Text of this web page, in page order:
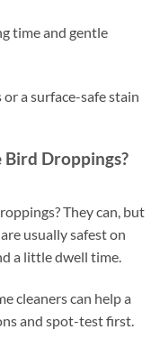
time and gentle
a surface-safe stain
Bird Droppings?
They can, but
usually safest on
a little dwell time.
cleaners can help a
and spot-test first.